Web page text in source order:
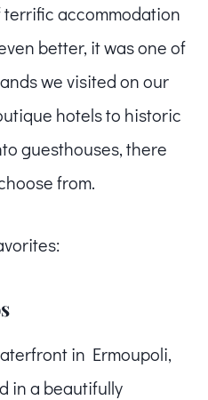
terrific accommodation
better, it was one of
we visited on our
hotels to historic
guesthouses, there
from.
in Ermoupoli,
in a beautifully